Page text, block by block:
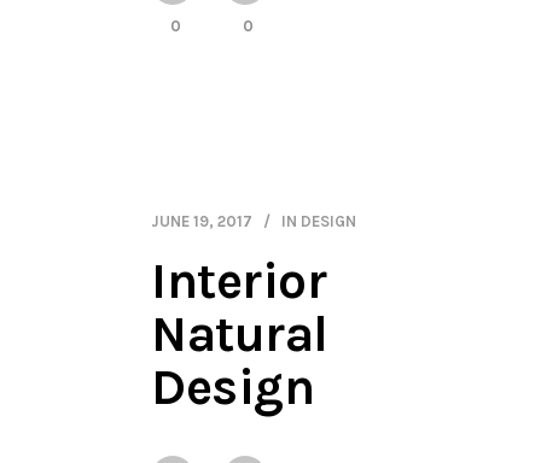
0 0
JUNE 19, 2017 IN DESIGN
Interior
Natural
Design